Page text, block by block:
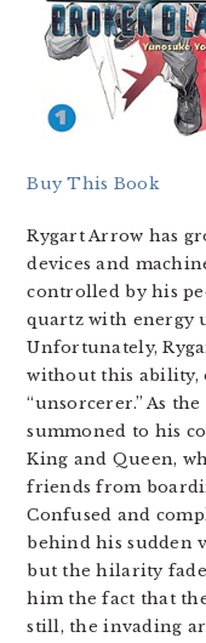
Buy This Book
Rygart Arrow has
devices and
controlled by his
quartz with energy
Unfortunately,
without this ability,
“unsorcerer.” As
summoned to his
King and Queen,
friends from
Confused and
behind his sudden
but the hilarity
him the fact that
still, the invading